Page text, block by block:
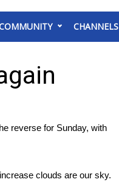
CHANNELS
reverse for Sunday, with
clouds are our sky.